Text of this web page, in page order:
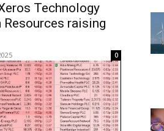
Technology
Resources raising
0